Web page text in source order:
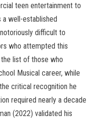
teen entertainment to
well-established
difficult to
who attempted this
list of those who
Musical career, while
critical recognition he
required nearly a decade
(2022) validated his